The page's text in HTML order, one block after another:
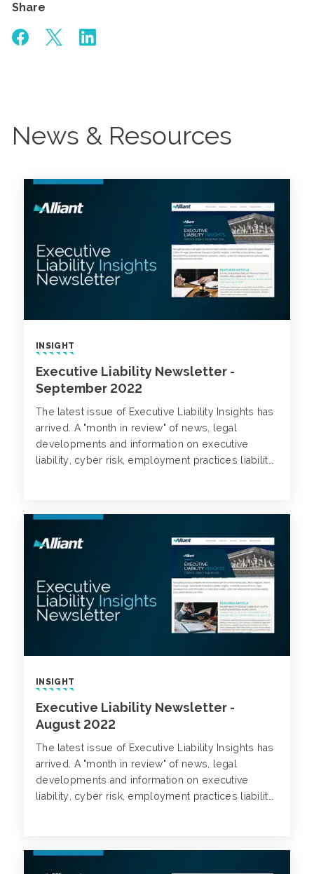
Share
News & Resources
INSIGHT
Executive Liability Newsletter -
September 2022
The latest issue of Executive Liability Insights has
arrived. A "month in review" of news, legal
developments and information on executive
liability, cyber risk, employment practices liability,
INSIGHT
Executive Liability Newsletter -
August 2022
The latest issue of Executive Liability Insights has
arrived. A "month in review" of news, legal
developments and information on executive
liability, cyber risk, employment practices liability,